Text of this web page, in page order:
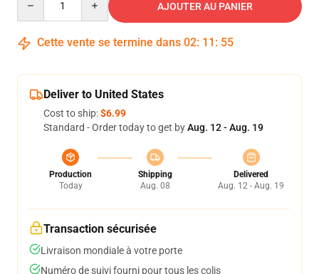
AJOUTER AU PANIER
Cette vente se termine dans 02: 11 : 54
Deliver to United States
Cost to ship:$6.99
Standard - Order today to get byAug. 12 - Aug. 19
Production
Today
Shipping
Aug. 08
Delivered
Aug. 12 - Aug. 19
Transaction sécurisée
Livraison mondiale à votre porte
Numéro de suivi fourni pour tous les colis